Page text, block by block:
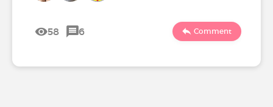
58 6 Comment